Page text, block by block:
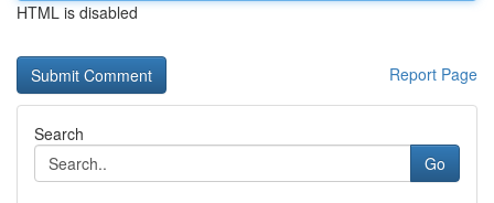
HTML is disabled
Report Page
Search
Go